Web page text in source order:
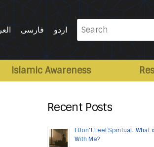
فارسی اردو
Search
for:
Islamic Awareness
Recent Posts
I Don’t Feel Spiritual…What
With Me?